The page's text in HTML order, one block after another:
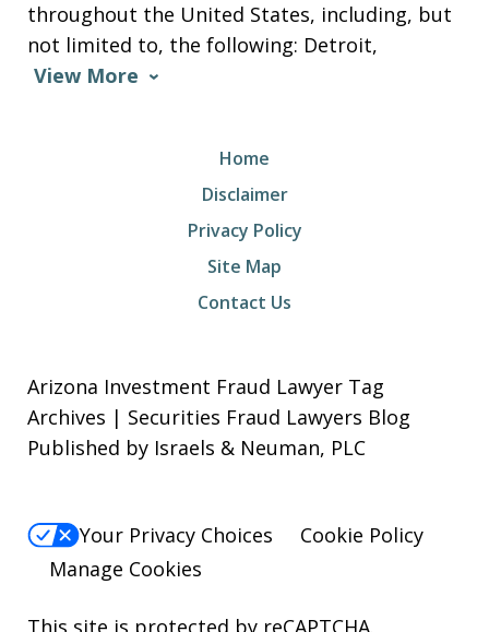
throughout the United States, including, but
not limited to, the following: Detroit,
View More
Home
Disclaimer
Privacy Policy
Site Map
Contact Us
Arizona Investment Fraud Lawyer Tag
Archives | Securities Fraud Lawyers Blog
Published by Israels & Neuman, PLC
Your Privacy Choices
Cookie Policy
Manage Cookies
This site is protected by reCAPTCHA.